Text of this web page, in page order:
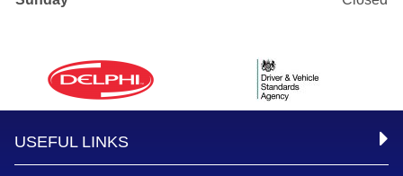
USEFUL LINKS